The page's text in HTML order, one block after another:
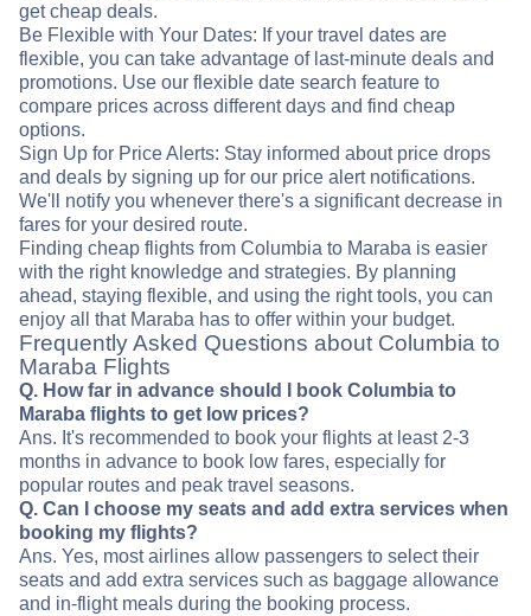
get cheap deals.
Be Flexible with Your Dates: If your travel dates are
flexible, you can take advantage of last-minute deals and
promotions. Use our flexible date search feature to
compare prices across different days and find cheap
options.
Sign Up for Price Alerts: Stay informed about price drops
and deals by signing up for our price alert notifications.
We'll notify you whenever there's a significant decrease in
fares for your desired route.
Finding cheap flights from Columbia to Maraba is easier
with the right knowledge and strategies. By planning
ahead, staying flexible, and using the right tools, you can
enjoy all that Maraba has to offer within your budget.
Frequently Asked Questions about Columbia to
Maraba Flights
Q. How far in advance should I book Columbia to
Maraba flights to get low prices?
Ans. It's recommended to book your flights at least 2-3
months in advance to book low fares, especially for
popular routes and peak travel seasons.
Q. Can I choose my seats and add extra services when
booking my flights?
Ans. Yes, most airlines allow passengers to select their
seats and add extra services such as baggage allowance
and in-flight meals during the booking process.